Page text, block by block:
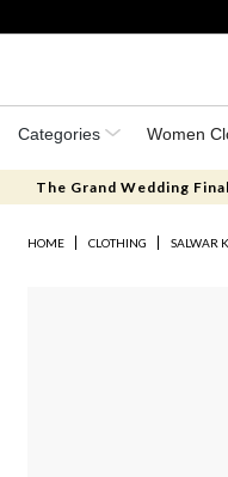
Categories Women
The Grand Wedding
HOME CLOTHING SALWAR